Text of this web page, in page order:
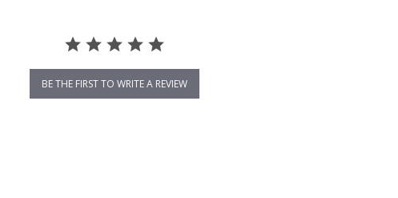
BE THE FIRST TO WRITE A REVIEW